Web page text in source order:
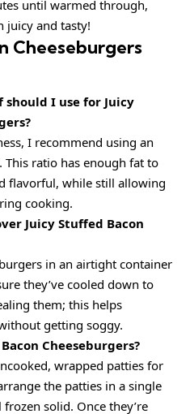
until warmed through,
juicy and tasty!
Cheeseburgers
I use for Juicy
I recommend using an
ratio has enough fat to
flavorful, while still allowing
cooking.
Juicy Stuffed Bacon
in an airtight container
they’ve cooled down to
them; this helps
getting soggy.
Cheeseburgers?
wrapped patties for
the patties in a single
solid. Once they’re